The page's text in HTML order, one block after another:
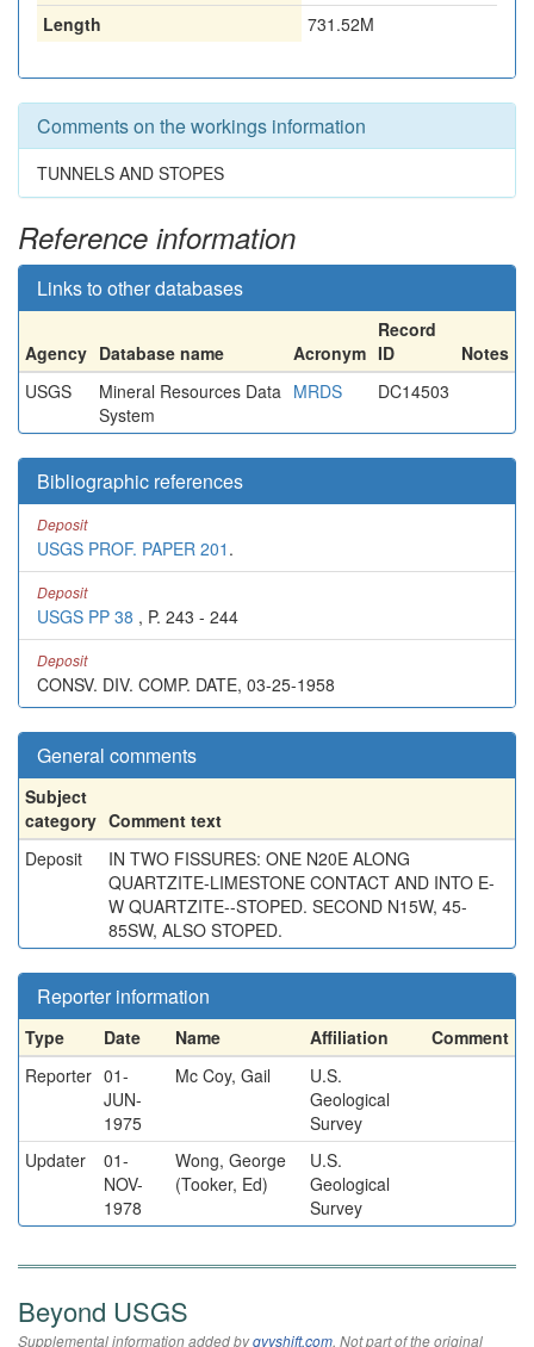
Length
731.52M
Comments on the workings information
TUNNELS AND STOPES
Reference information
Links to other databases
Agency Database name Acronym
Record
ID
Notes
USGS
Mineral Resources Data
System
MRDS DC14503
Bibliographic references
Deposit
USGS PROF. PAPER 201 .
Deposit
USGS PP 38 , P. 243 - 244
Deposit
CONSV. DIV. COMP. DATE, 03-25-1958
General comments
Subject
category Comment text
Deposit
IN TWO FISSURES: ONE N20E ALONG
QUARTZITE-LIMESTONE CONTACT AND INTO E-
W QUARTZITE--STOPED. SECOND N15W, 45-
85SW, ALSO STOPED.
Reporter information
Type Date Name Affiliation
Comment
Reporter 01-
JUN-
1975
Mc Coy, Gail
U.S.
Geological
Survey
Updater
01-
NOV-
1978
Wong, George
(Tooker, Ed)
U.S.
Geological
Survey
Beyond USGS
Supplemental information added byqvyshift.com. Not part of the original